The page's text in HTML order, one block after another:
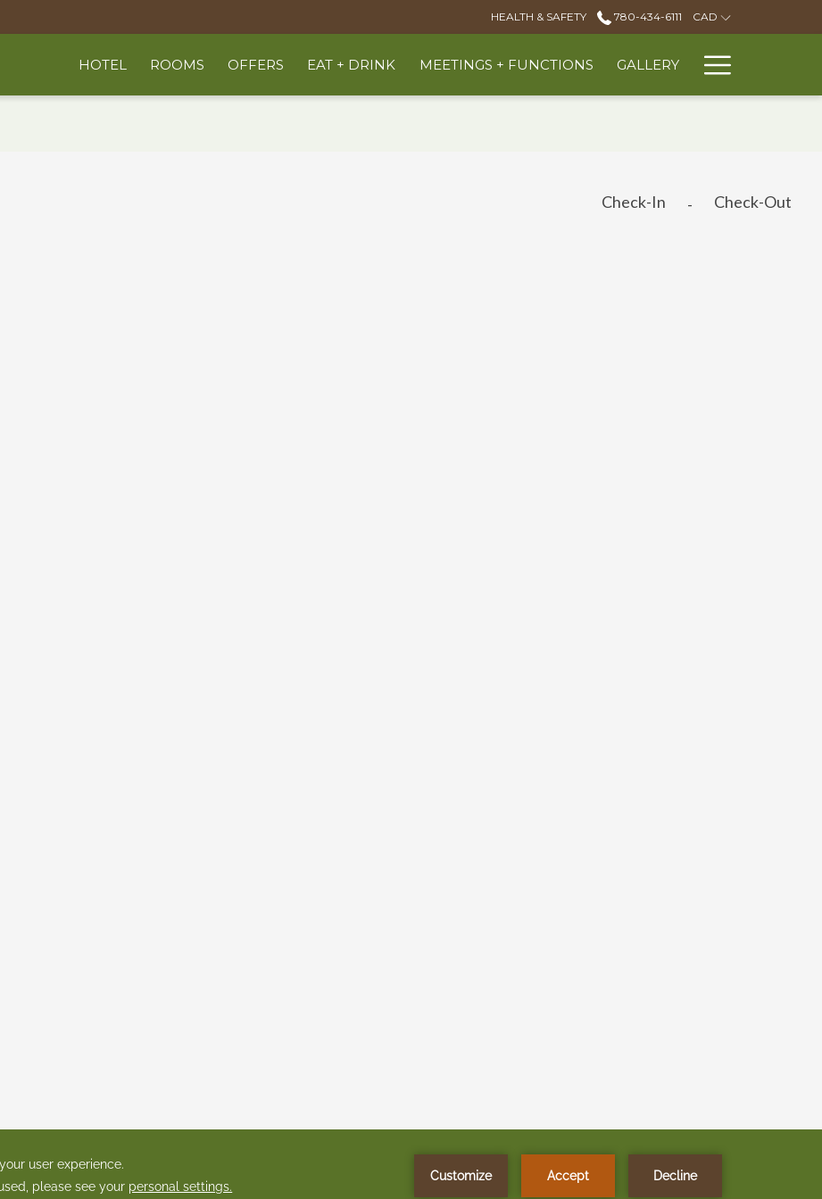
HEALTH & SAFETY 780-434-6111 CAD
HOTEL ROOMS OFFERS EAT + DRINK MEETINGS + FUNCTIONS GALLERY
Menu
Check-In - Check-Out